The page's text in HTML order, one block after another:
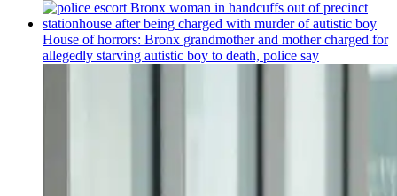
House of horrors: Bronx grandmotherand mother charged for
allegedly starving autistic boy to death, police say